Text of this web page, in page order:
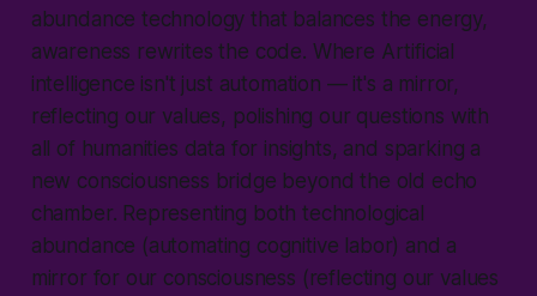
abundance technology that balances the energy,
awareness rewrites the code. Where Artificial
intelligence isn't just automation — it's a mirror,
reflecting our values, polishing our questions with
all of humanities data for insights, and sparking a
new consciousness bridge beyond the old echo
chamber. Representing both technological
abundance (automating cognitive labor) and a
mirror for our consciousness (reflecting our values